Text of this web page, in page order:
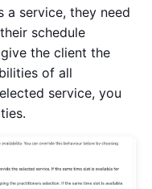
a service, they need
schedule
the client the
of all
service, you